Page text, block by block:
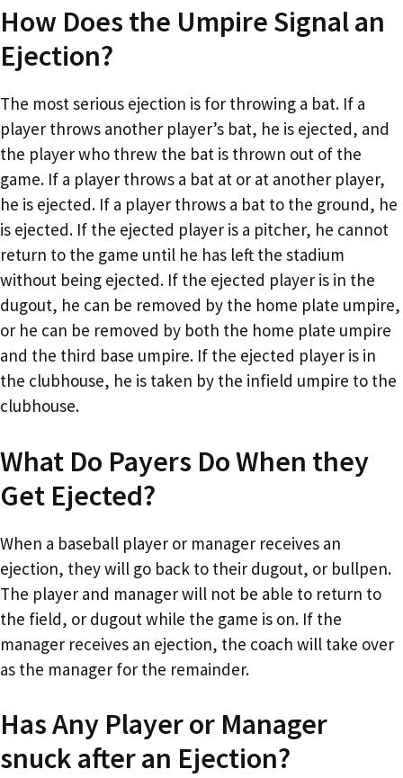
How Does the Umpire Signal an
Ejection?
The most serious ejection is for throwing a bat. If a
player throws another player’s bat, he is ejected, and
the player who threw the bat is thrown out of the
game. If a player throws a bat at or at another player,
he is ejected. If a player throws a bat to the ground, he
is ejected. If the ejected player is a pitcher, he cannot
return to the game until he has left the stadium
without being ejected. If the ejected player is in the
dugout, he can be removed by the home plate umpire,
or he can be removed by both the home plate umpire
and the third base umpire. If the ejected player is in
the clubhouse, he is taken by the infield umpire to the
clubhouse.
What Do Payers Do When they
Get Ejected?
When a baseball player or manager receives an
ejection, they will go back to their dugout, or bullpen.
The player and manager will not be able to return to
the field, or dugout while the game is on. If the
manager receives an ejection, the coach will take over
as the manager for the remainder.
Has Any Player or Manager
snuck after an Ejection?